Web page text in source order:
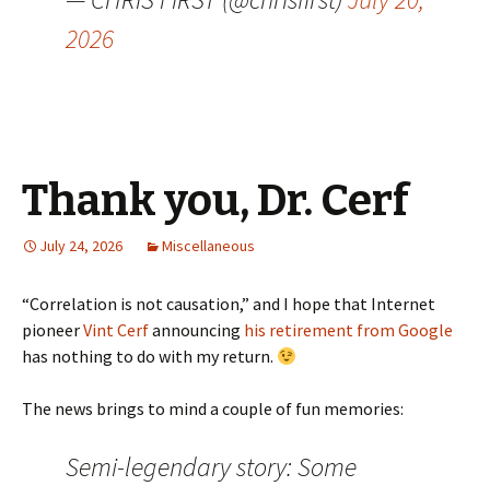
2026
Thank you, Dr. Cerf
July 24, 2026 Miscellaneous
“Correlation is not causation,” and I hope that Internet
pioneerVint Cerfannouncing his retirement from Google
has nothing to do with my return.
The news brings to mind a couple of fun memories:
Semi-legendary story: Some